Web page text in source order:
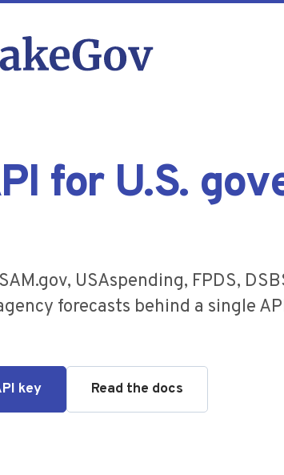
for U.S.
USAspending, FPDS,
forecasts behind a single
key Read the docs